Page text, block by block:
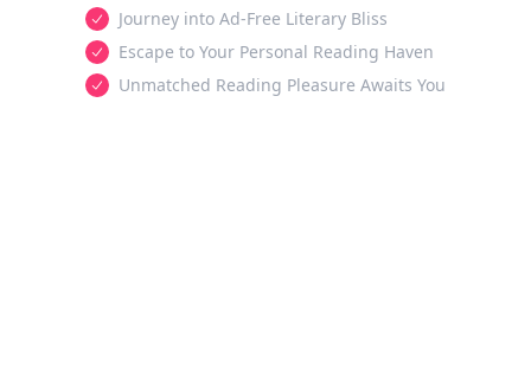
Journey into Ad-Free Literary Bliss
Escape to Your Personal Reading Haven
Unmatched Reading Pleasure Awaits You